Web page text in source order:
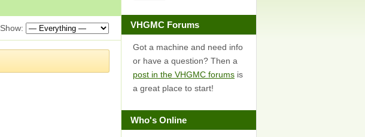
Show: VHGMC Forums
Got a machine and need info
or have a question? Then a
post in the VHGMC forums is
a great place to start!
Who's Online